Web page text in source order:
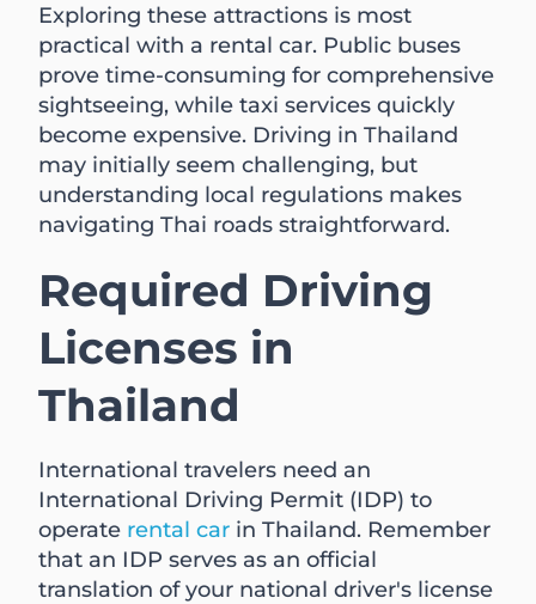
Exploring these attractions is most
practical with a rental car. Public buses
prove time-consuming for comprehensive
sightseeing, while taxi services quickly
become expensive. Driving in Thailand
may initially seem challenging, but
understanding local regulations makes
navigating Thai roads straightforward.
Required Driving
Licenses in
Thailand
International travelers need an
International Driving Permit (IDP) to
operate rental car in Thailand. Remember
that an IDP serves as an official
translation of your national driver's license